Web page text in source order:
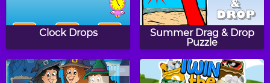
Flower Power Maze
Game
Color Trap
Clock Drops
Summer Drag & Drop
Puzzle